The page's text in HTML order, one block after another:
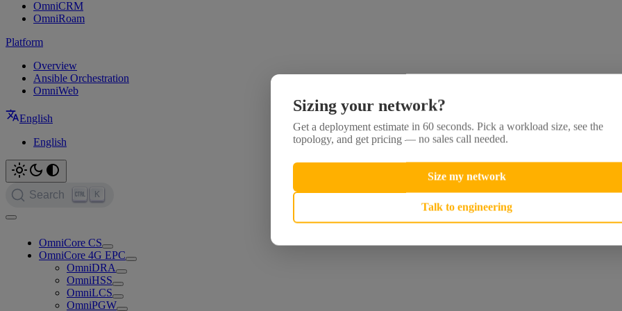
OmniCRM
OmniRoam
Platform
Overview
Ansible Orchestration
OmniWeb
English
English
Search K
OmniCore CS
OmniCore 4G EPC
OmniDRA
OmniHSS
OmniLCS
OmniPGW
Sizing your network?
Get a deployment estimate in 60 seconds. Pick a workload size, see the
topology, and get pricing — no sales call needed.
Size my network
Talk to engineering